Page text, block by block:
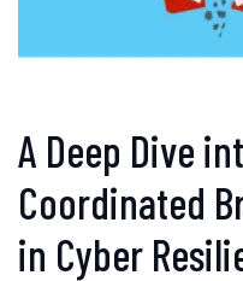
A Deep Dive
Coordinated
in Cyber